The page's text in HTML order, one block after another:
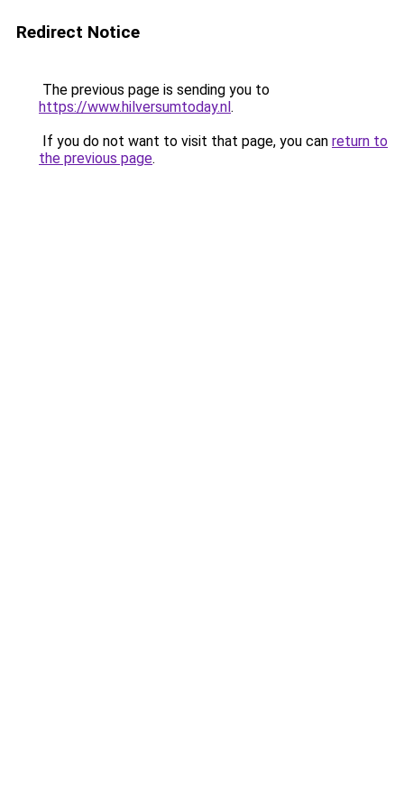
Redirect Notice
The previous page is sending you to
https://www.hilversumtoday.nl.
If you do not want to visit that page, you can return to
the previous page.